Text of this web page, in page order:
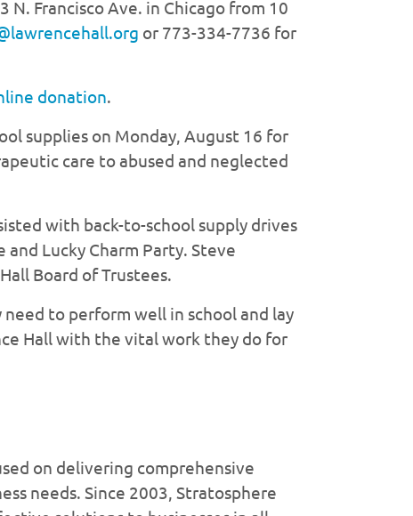
N. Francisco Ave. in Chicago from 10
or 773-334-7736 for
donation.
supplies on Monday, August 16 for
care to abused and neglected
with back-to-school supply drives
Lucky Charm Party. Steve
Board of Trustees.
to perform well in school and lay
Hall with the vital work they do for